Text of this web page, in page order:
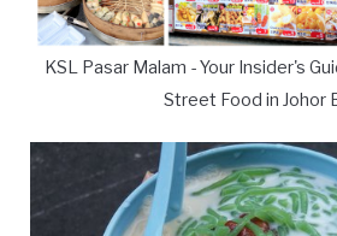
KSL Pasar Malam - Your Insider's
Street Food in Johor